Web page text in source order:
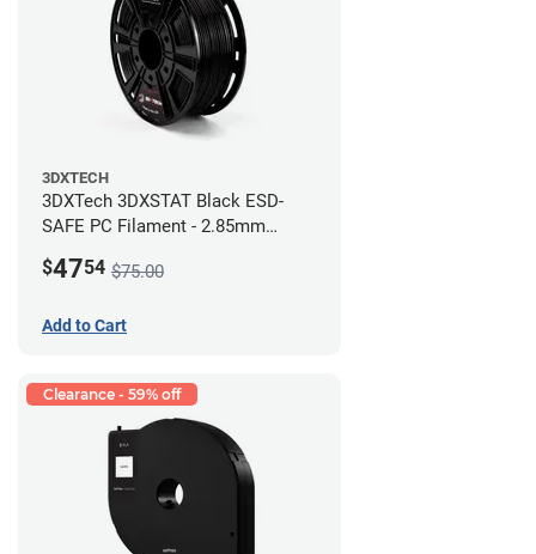
3DXTECH
3DXTech 3DXSTAT Black ESD-
SAFE PC Filament - 2.85mm
$4754 $75.00
Add to Cart
Clearance - 59% off